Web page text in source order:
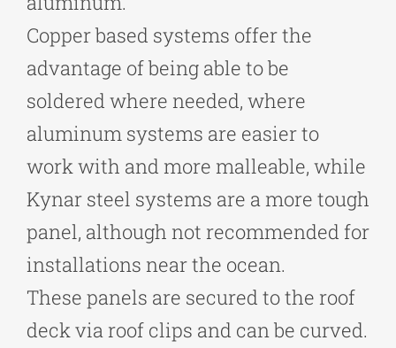
Copper based systems offer the
advantage of being able to be
soldered where needed, where
aluminum systems are easier to
work with and more malleable, while
Kynar steel systems are a more tough
panel, although not recommended for
installations near the ocean.
These panels are secured to the roof
deck via roof clips and can be curved.